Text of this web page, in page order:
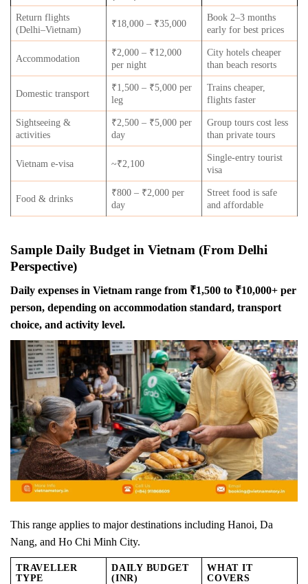
Return flights
(Delhi–Vietnam)
₹18,000 – ₹35,000
Book 2–3 months
early for best prices
Accommodation
₹2,000 – ₹12,000
per night
City hotels cheaper
than beach resorts
Domestic transport
₹1,500 – ₹5,000 per
leg
Trains cheaper,
flights faster
Sightseeing &
activities
₹2,500 – ₹5,000 per
day
Group tours cost less
than private tours
Vietnam e-visa ~₹2,100
Single-entry tourist
visa
Food & drinks
₹800 – ₹2,000 per
day
Street food is safe
and affordable
Sample Daily Budget in Vietnam (From Delhi
Perspective)
Daily expenses in Vietnam range from ₹1,500 to ₹10,000+ per
person, depending on accommodation standard, transport
choice, and activity level.
This range applies to major destinations including Hanoi, Da
Nang, and Ho Chi Minh City.
TRAVELLER
TYPE
DAILY BUDGET
(INR)
WHAT IT
COVERS